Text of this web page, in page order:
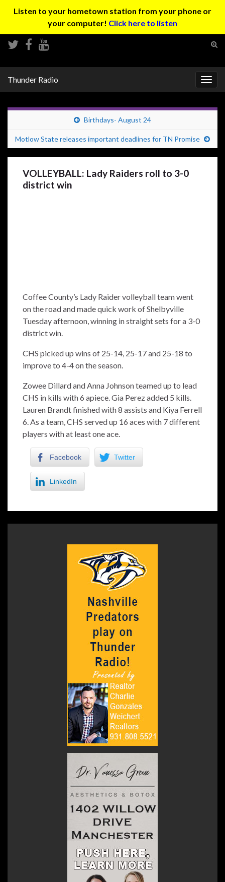
Listen to your hometown station from your phone or
your computer! Click here to listen
Thunder Radio
Birthdays- August 24
Motlow State releases important deadlines for TN Promise
VOLLEYBALL: Lady Raiders roll to 3-0
district win
Coffee County’s Lady Raider volleyball team went
on the road and made quick work of Shelbyville
Tuesday afternoon, winning in straight sets for a 3-0
district win.
CHS picked up wins of 25-14, 25-17 and 25-18 to
improve to 4-4 on the season.
Zowee Dillard and Anna Johnson teamed up to lead
CHS in kills with 6 apiece. Gia Perez added 5 kills.
Lauren Brandt finished with 8 assists and Kiya Ferrell
6. As a team, CHS served up 16 aces with 7 different
players with at least one ace.
Facebook Twitter
LinkedIn